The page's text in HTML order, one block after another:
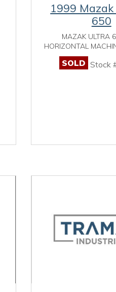
1999 Mazak
650
MAZAK ULTRA
HORIZONTAL
SOLD Stock